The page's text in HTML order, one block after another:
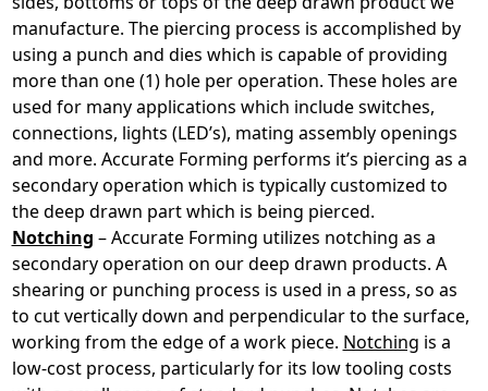
manufacture. The piercing process is accomplished by
using a punch and dies which is capable of providing
more than one (1) hole per operation. These holes are
used for many applications which include switches,
connections, lights (LED’s), mating assembly openings
and more. Accurate Forming performs it’s piercing as a
secondary operation which is typically customized to
the deep drawn part which is being pierced.
Notching – Accurate Forming utilizes notching as a
secondary operation on our deep drawn products. A
shearing or punching process is used in a press, so as
to cut vertically down and perpendicular to the surface,
working from the edge of a work piece. Notching is a
low-cost process, particularly for its low tooling costs